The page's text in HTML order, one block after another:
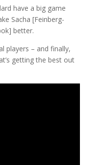
have a big game
Sacha [Feinberg-
better.
players – and finally,
getting the best out